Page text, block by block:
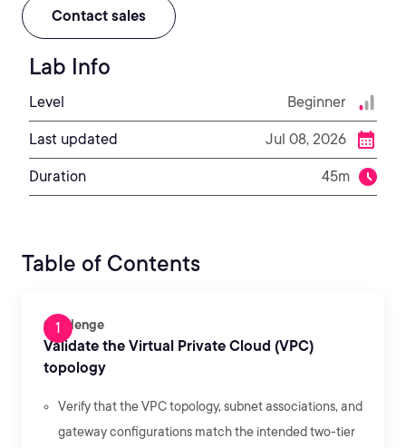
Contact sales
Lab Info
Level Beginner
Last updated Jul 08, 2026
Duration 45m
Table of Contents
Challenge
Validate the Virtual Private Cloud (VPC)
topology
Verify that the VPC topology, subnet associations, and
gateway configurations match the intended two-tier